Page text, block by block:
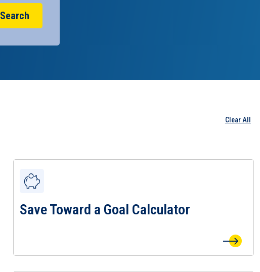
Search
Clear All
View Save Toward a Goal Calculator Page
Save Toward a Goal Calculator